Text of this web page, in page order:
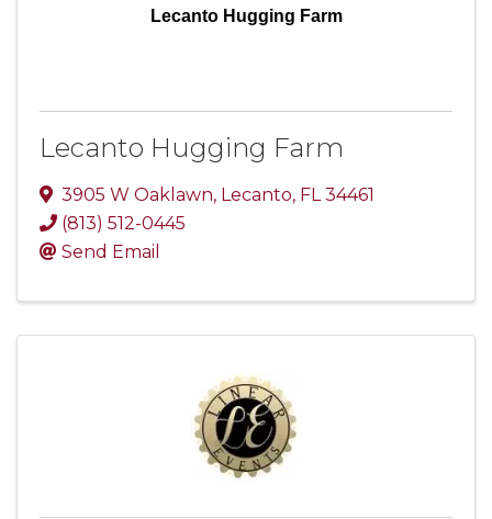
Lecanto Hugging Farm
Lecanto Hugging Farm
3905 W Oaklawn, Lecanto, FL34461
(813) 512-0445
Send Email